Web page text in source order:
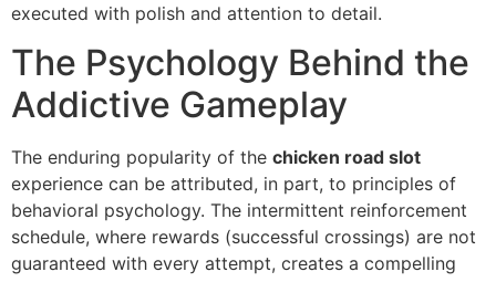
executed with polish and attention to detail.
The Psychology Behind the
Addictive Gameplay
The enduring popularity of the chicken road slot
experience can be attributed, in part, to principles of
behavioral psychology. The intermittent reinforcement
schedule, where rewards (successful crossings) are not
guaranteed with every attempt, creates a compelling